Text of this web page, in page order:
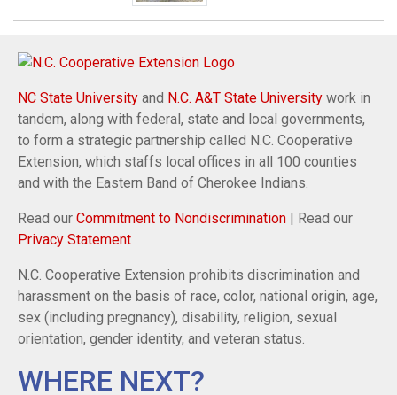
NC State University and N.C. A&T State University work in
tandem, along with federal, state and local governments,
to form a strategic partnership called N.C. Cooperative
Extension, which staffs local offices in all 100 counties
and with the Eastern Band of Cherokee Indians.
Read our Commitment to Nondiscrimination | Read our
Privacy Statement
N.C. Cooperative Extension prohibits discrimination and
harassment on the basis of race, color, national origin, age,
sex (including pregnancy), disability, religion, sexual
orientation, gender identity, and veteran status.
WHERE NEXT?